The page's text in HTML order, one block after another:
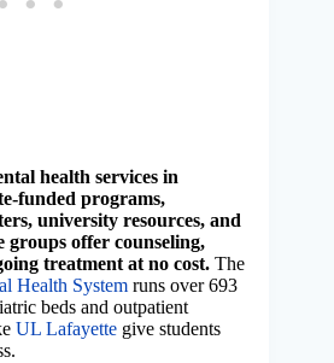
health services in
funded programs,
university resources, and
groups offer counseling,
treatment at no cost. The
Health System runs over 693
beds and outpatient
UL Lafayette give students